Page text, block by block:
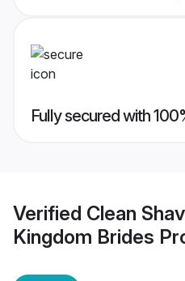
Fully secured with
Verified Clean
Kingdom Brides